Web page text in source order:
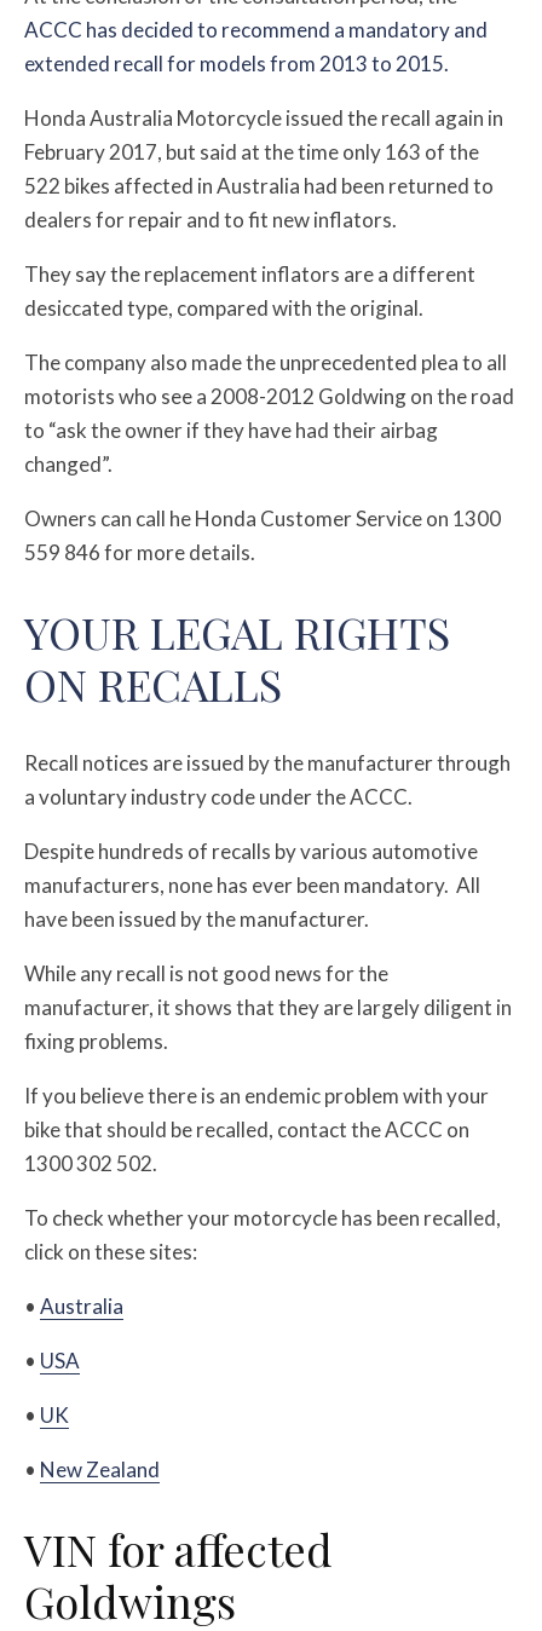
ACCC has decided to recommend a mandatory and
extended recall for models from 2013 to 2015.
Honda Australia Motorcycle issued the recall again in
February 2017, but said at the time only 163 of the
522 bikes affected in Australia had been returned to
dealers for repair and to fit new inflators.
They say the replacement inflators are a different
desiccated type, compared with the original.
The company also made the unprecedented plea to all
motorists who see a 2008-2012 Goldwing on the road
to “ask the owner if they have had their airbag
changed”.
Owners can call he Honda Customer Service on 1300
559 846 for more details.
YOUR LEGAL RIGHTS
ON RECALLS
Recall notices are issued by the manufacturer through
a voluntary industry code under the ACCC.
Despite hundreds of recalls by various automotive
manufacturers, none has ever been mandatory. All
have been issued by the manufacturer.
While any recall is not good news for the
manufacturer, it shows that they are largely diligent in
fixing problems.
If you believe there is an endemic problem with your
bike that should be recalled, contact the ACCC on
1300 302 502.
To check whether your motorcycle has been recalled,
click on these sites:
• Australia
• USA
• UK
• New Zealand
VIN for affected
Goldwings